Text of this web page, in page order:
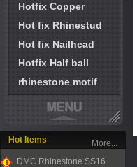
Hotfix Copper
Hot fix Rhinestud
Hot fix Nailhead
Hotfix Half ball
rhinestone motif
Hot Items
DMC Rhinestone SS16
More...